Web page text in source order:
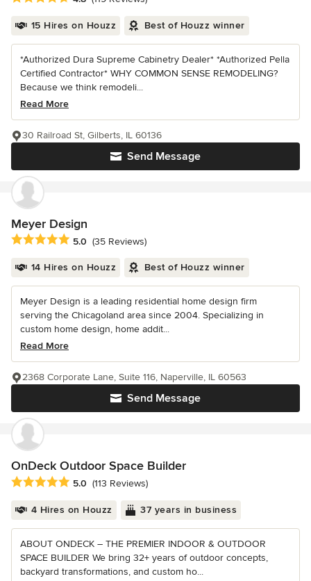
15 Hires on Houzz Best of Houzz winner
*Authorized Dura Supreme Cabinetry Dealer* *Authorized Pella
Certified Contractor* WHY COMMON SENSE REMODELING?
Because we think remodeli...
Read More
Send Message
30 Railroad St, Gilberts, IL 60136
Meyer Design
Average rating: 5 out of 5 stars
5.0 (35 Reviews)
14 Hires on Houzz Best of Houzz winner
Meyer Design is a leading residential home design firm
serving the Chicagoland area since 2004. Specializing in
custom home design, home addit...
Read More
Send Message
2368 Corporate Lane, Suite 116, Naperville, IL 60563
OnDeck Outdoor Space Builder
Average rating: 5 out of 5 stars
5.0 (113 Reviews)
4 Hires on Houzz 37 years in business
ABOUT ONDECK – THE PREMIER INDOOR & OUTDOOR
SPACE BUILDER We bring 32+ years of outdoor concepts,
backyard transformations, and custom ho...